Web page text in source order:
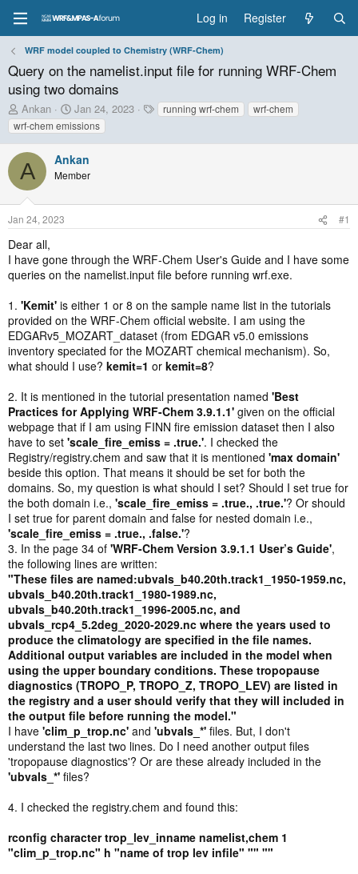
Log in Register
WRF model coupled to Chemistry (WRF-Chem)
Query on the namelist.input file for running WRF-Chem
using two domains
T
h
r
e
a
d
s
t
a
t
e
r
Ankan
S
t
a
t
d
t
Jan 24, 2023
Trunning wrf-chem
wrf-chem
wrf-chem emissions
A Ankan
Member
Jan 24, 2023 #1
Dear all,
I have gone through the WRF-Chem User's Guide and I have some
queries on the namelist.input file before running wrf.exe.
1. 'Kemit' is either 1 or 8 on the sample name list in the tutorials
provided on the WRF-Chem official website. I am using the
EDGARv5_MOZART_dataset (from EDGAR v5.0 emissions
inventory speciated for the MOZART chemical mechanism). So,
what should I use? kemit=1 or kemit=8?
2. It is mentioned in the tutorial presentation named 'Best
Practices for Applying WRF-Chem 3.9.1.1' given on the official
webpage that if I am using FINN fire emission dataset then I also
have to set 'scale_fire_emiss = .true.'. I checked the
Registry/registry.chem and saw that it is mentioned 'max domain'
beside this option. That means it should be set for both the
domains. So, my question is what should I set? Should I set true for
the both domain i.e., 'scale_fire_emiss = .true., .true.'? Or should
I set true for parent domain and false for nested domain i.e.,
'scale_fire_emiss = .true., .false.'?
3. In the page 34 of 'WRF-Chem Version 3.9.1.1 User’s Guide',
the following lines are written:
"These files are named:ubvals_b40.20th.track1_1950-1959.nc,
ubvals_b40.20th.track1_1980-1989.nc,
ubvals_b40.20th.track1_1996-2005.nc, and
ubvals_rcp4_5.2deg_2020-2029.nc where the years used to
produce the climatology are specified in the file names.
Additional output variables are included in the model when
using the upper boundary conditions. These tropopause
diagnostics (TROPO_P, TROPO_Z, TROPO_LEV) are listed in
the registry and a user should verify that they will included in
the output file before running the model."
I have 'clim_p_trop.nc' and 'ubvals_*' files. But, I don't
understand the last two lines. Do I need another output files
'tropopause diagnostics'? Or are these already included in the
'ubvals_*' files?
4. I checked the registry.chem and found this:
rconfig character trop_lev_inname namelist,chem 1
"clim_p_trop.nc" h "name of trop lev infile" "" ""